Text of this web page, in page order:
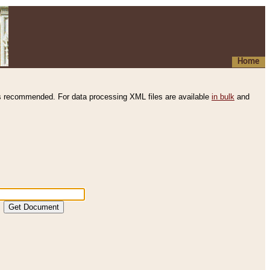
Home
recommended. For data processing XML files are available in bulk and